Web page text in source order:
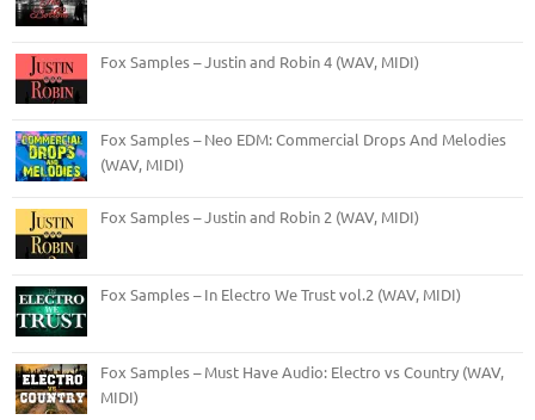
Fox Samples – Justin and Robin 4 (WAV, MIDI)
Fox Samples – Neo EDM: Commercial Drops And Melodies
(WAV, MIDI)
Fox Samples – Justin and Robin 2 (WAV, MIDI)
Fox Samples – In Electro We Trust vol.2 (WAV, MIDI)
Fox Samples – Must Have Audio: Electro vs Country (WAV,
MIDI)